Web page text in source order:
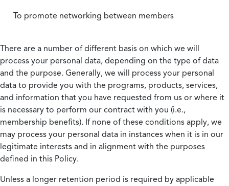
To promote networking between members
There are a number of different basis on which we will
process your personal data, depending on the type of data
and the purpose. Generally, we will process your personal
data to provide you with the programs, products, services,
and information that you have requested from us or where it
is necessary to perform our contract with you (i.e.,
membership benefits). If none of these conditions apply, we
may process your personal data in instances when it is in our
legitimate interests and in alignment with the purposes
defined in this Policy.
Unless a longer retention period is required by applicable